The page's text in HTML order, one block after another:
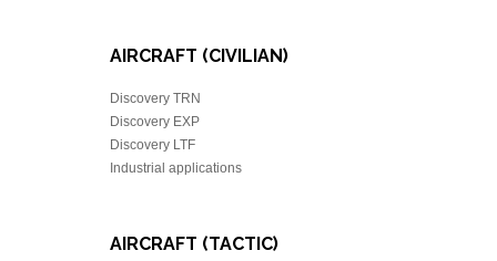
AIRCRAFT (CIVILIAN)
Discovery TRN
Discovery EXP
Discovery LTF
Industrial applications
AIRCRAFT (TACTIC)